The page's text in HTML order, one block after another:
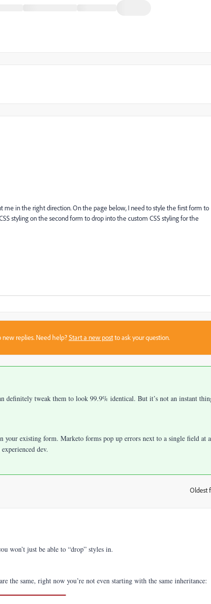
me in the right direction. On the page below, I need to style the first form to
styling on the second form to drop into the custom CSS styling for the
new replies. Need help?Start a new postto ask your question.
definitely tweak them to look 99.9% identical. But it’s not an instant
your existing form. Marketo forms pop up errors next to a single field at a
dev.
Oldest
won’t just be able to “drop” styles in.
the same, right now you’re not even starting with the same inheritance: